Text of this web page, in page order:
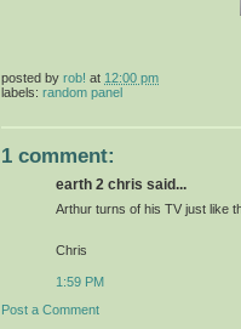
posted by rob! at 12:00 pm
labels: random panel
1 comment:
earth 2 chris said...
Arthur turns of his TV just like
Chris
1:59 PM
Post a Comment